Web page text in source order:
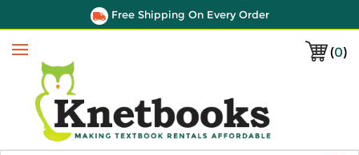
Free Shipping On Every Order
(0)
Menu